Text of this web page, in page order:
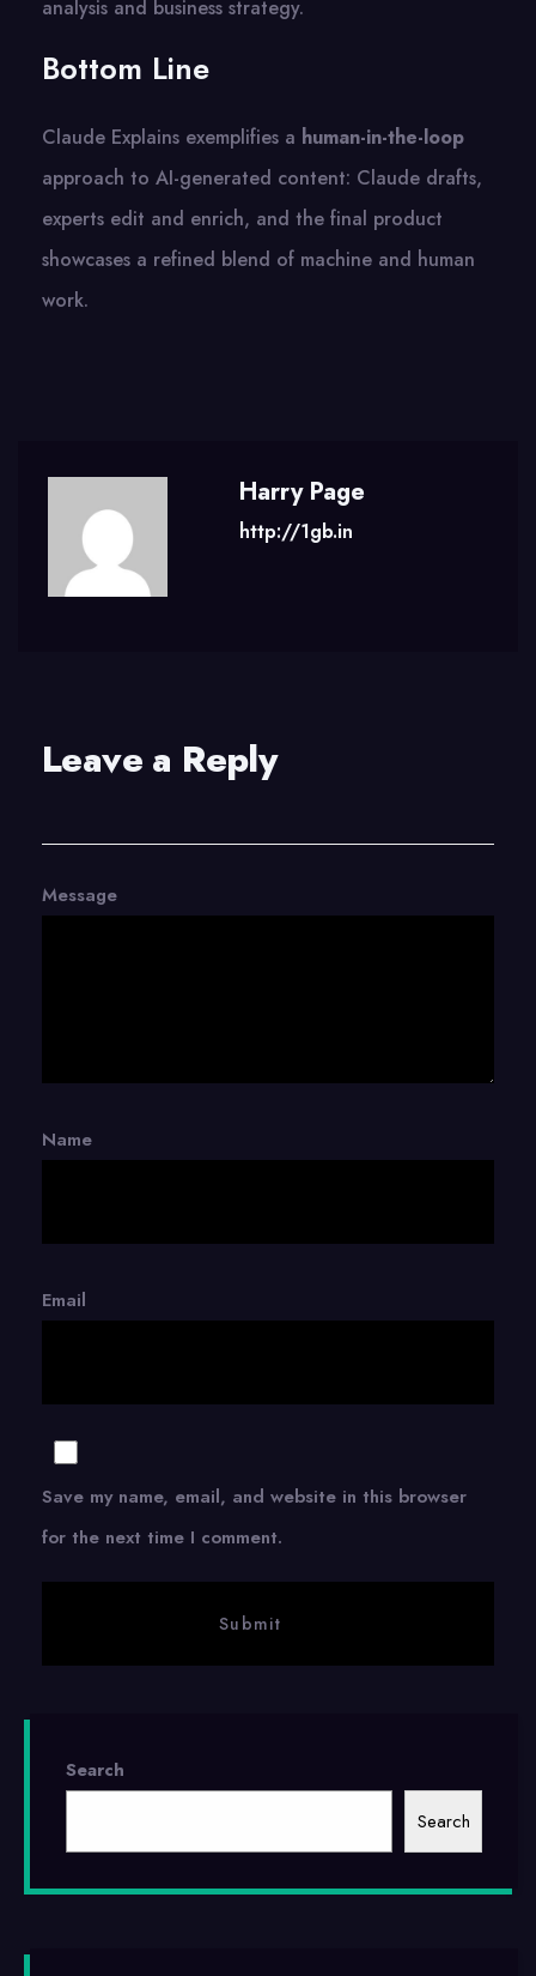
analysis and business strategy.
Bottom Line
Claude Explains exemplifies a human-in-the-loop
approach to AI-generated content: Claude drafts,
experts edit and enrich, and the final product
showcases a refined blend of machine and human
work.
Harry Page
http://1gb.in
Leave a Reply
Message
Name
Email
Save my name, email, and website in this browser
for the next time I comment.
Search
Search